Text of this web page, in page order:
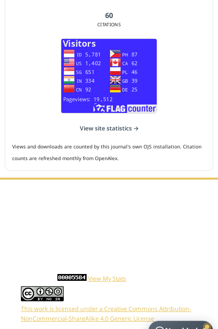
60
CITATIONS
View site statistics →
Views and downloads are counted by this journal's own OJS installation. Citation
counts are refreshed monthly from OpenAlex.
View My Stats
This work is licensed under aCreative Commons Attribution-
NonCommercial-ShareAlike 4.0 Generic License